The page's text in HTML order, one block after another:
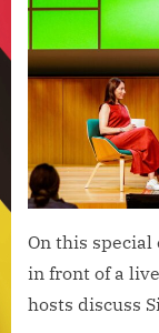
On this special
in front of a
hosts discuss